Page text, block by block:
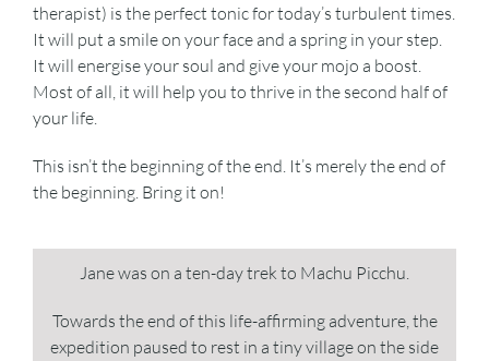
therapist) is the perfect tonic for today’s turbulent times.
It will put a smile on your face and a spring in your step.
It will energise your soul and give your mojo a boost.
Most of all, it will help you to thrive in the second half of
your life.
This isn’t the beginning of the end. It’s merely the end of
the beginning. Bring it on!
Jane was on a ten-day trek to Machu Picchu.
Towards the end of this life-affirming adventure, the
expedition paused to rest in a tiny village on the side